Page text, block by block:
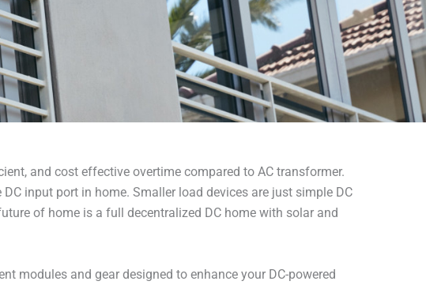
and cost effective overtime compared to AC transformer.
input port in home. Smaller load devices are just simple DC
of home is a full decentralized DC home with solar and
modules and gear designed to enhance your DC-powered